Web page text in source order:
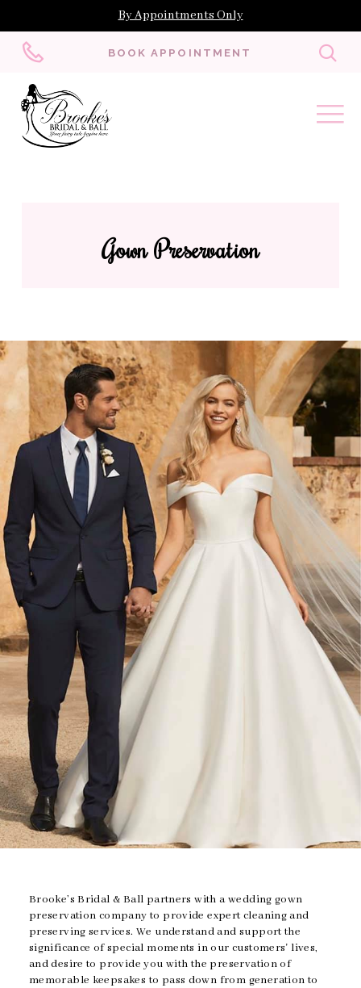
By Appointments Only
BOOK APPOINTMENT
Gown Preservation
Brooke’s Bridal & Ball partners with a wedding gown
preservation company to provide expert cleaning and
preserving services. We understand and support the
significance of special moments in our customers' lives,
and desire to provide you with the preservation of
memorable keepsakes to pass down from generation to